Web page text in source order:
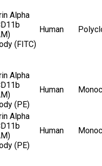
Alpha
(FITC)
Human
Alpha
(PE)
Human
Alpha
(PE)
Human